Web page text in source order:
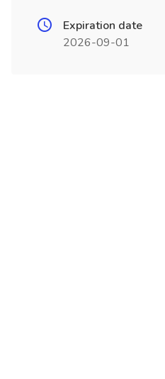
Expiration date
2026-09-01